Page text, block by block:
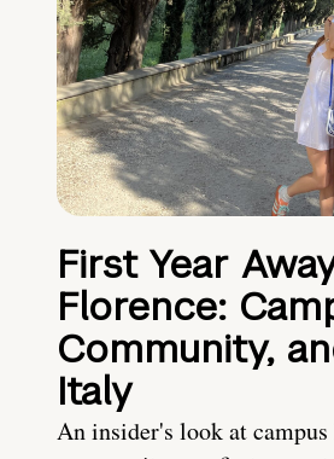
First Year
Florence:
Community,
Italy
An insider's look at